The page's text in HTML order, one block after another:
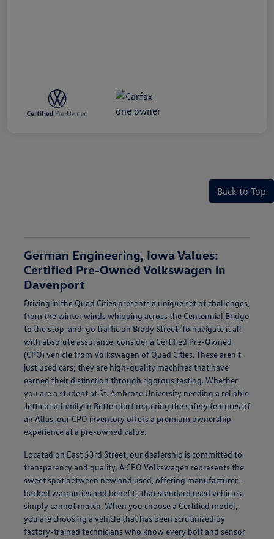
Back to Top
German Engineering, Iowa Values:
Certified Pre-Owned Volkswagen in
Davenport
Driving in the Quad Cities presents a unique set of challenges,
from the winter winds whipping across the Centennial Bridge
to the stop-and-go traffic on Brady Street. To navigate it all
with absolute assurance, consider a Certified Pre-Owned
(CPO) vehicle from Volkswagen of Quad Cities. These aren't
just used cars; they are high-quality machines that have
earned their distinction through rigorous testing. Whether
you are a student at St. Ambrose University needing a reliable
Jetta or a family in Bettendorf requiring the safety features of
an Atlas, our CPO inventory offers a premium ownership
experience at a pre-owned value.
Located on East 53rd Street, our dealership is committed to
transparency and quality. A CPO Volkswagen represents the
sweet spot between new and used, offering manufacturer-
backed warranties and benefits that standard used vehicles
simply cannot match. When you choose a Certified model,
you are choosing a vehicle that has been scrutinized by
factory-trained technicians who know every bolt and sensor